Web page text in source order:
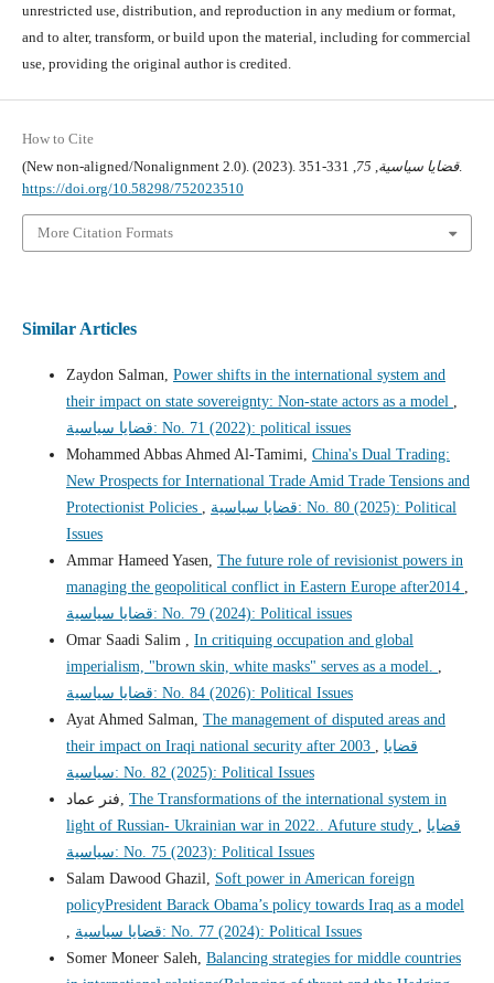
unrestricted use, distribution, and reproduction in any medium or format,
and to alter, transform, or build upon the material, including for commercial
use, providing the original author is credited.
How to Cite
(New non-aligned/Nonalignment 2.0). (2023).
قضايا سياسية 75
, 331-351.
https://doi.org/10.58298/752023510
More Citation Formats
Similar Articles
Zaydon Salman, Power shifts in the international system and
their impact on state sovereignty: Non-state actors as a model ,
قضايا سياسية: No. 71 (2022): political issues
Mohammed Abbas Ahmed Al-Tamimi, China's Dual Trading:
New Prospects for International Trade Amid Trade Tensions and
Protectionist Policies , قضايا سياسية: No. 80 (2025): Political
Issues
Ammar Hameed Yasen, The future role of revisionist powers in
managing the geopolitical conflict in Eastern Europe after2014 ,
قضايا سياسية: No. 79 (2024): Political issues
Omar Saadi Salim , In critiquing occupation and global
imperialism, "brown skin, white masks" serves as a model. ,
قضايا سياسية: No. 84 (2026): Political Issues
Ayat Ahmed Salman, The management of disputed areas and
their impact on Iraqi national security after 2003 , قضايا
سياسية: No. 82 (2025): Political Issues
فنر عماد, The Transformations of the international system in
light of Russian- Ukrainian war in 2022.. Afuture study , قضايا
سياسية: No. 75 (2023): Political Issues
Salam Dawood Ghazil, Soft power in American foreign
policyPresident Barack Obama’s policy towards Iraq as a model
,
قضايا سياسية: No. 77 (2024): Political Issues
Somer Moneer Saleh, Balancing strategies for middle countries